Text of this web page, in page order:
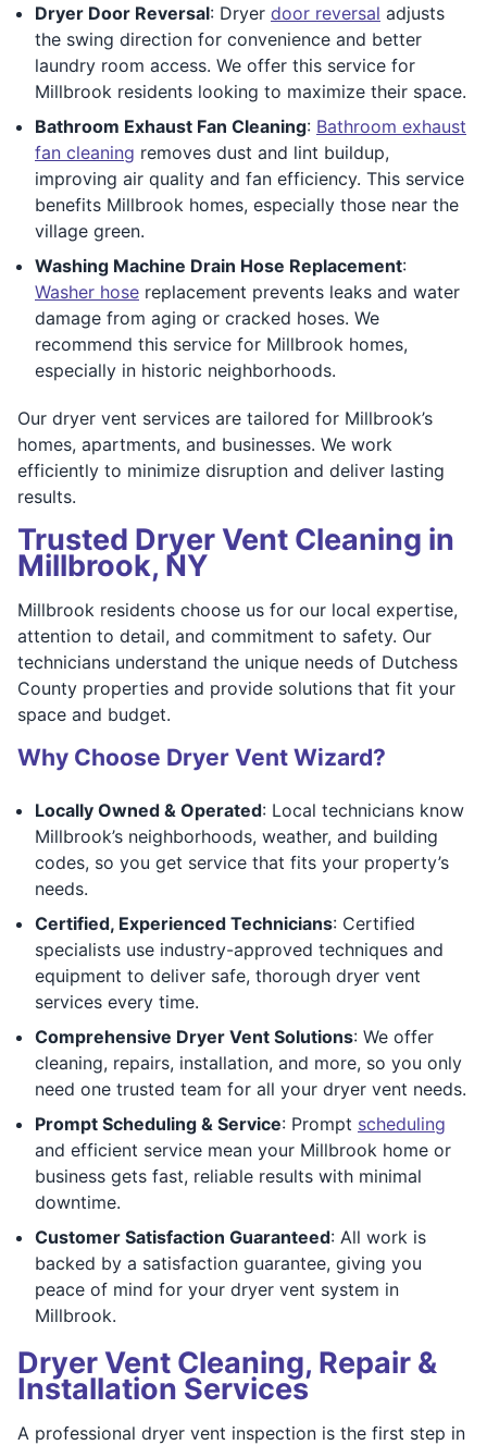
Dryer Door Reversal: Dryer door reversal adjusts
the swing direction for convenience and better
laundry room access. We offer this service for
Millbrook residents looking to maximize their space.
Bathroom Exhaust Fan Cleaning: Bathroom exhaust
fan cleaning removes dust and lint buildup,
improving air quality and fan efficiency. This service
benefits Millbrook homes, especially those near the
village green.
Washing Machine Drain Hose Replacement:
Washer hose replacement prevents leaks and water
damage from aging or cracked hoses. We
recommend this service for Millbrook homes,
especially in historic neighborhoods.
Our dryer vent services are tailored for Millbrook’s
homes, apartments, and businesses. We work
efficiently to minimize disruption and deliver lasting
results.
Trusted Dryer Vent Cleaning in
Millbrook, NY
Millbrook residents choose us for our local expertise,
attention to detail, and commitment to safety. Our
technicians understand the unique needs of Dutchess
County properties and provide solutions that fit your
space and budget.
Why Choose Dryer Vent Wizard?
Locally Owned & Operated: Local technicians know
Millbrook’s neighborhoods, weather, and building
codes, so you get service that fits your property’s
needs.
Certified, Experienced Technicians: Certified
specialists use industry-approved techniques and
equipment to deliver safe, thorough dryer vent
services every time.
Comprehensive Dryer Vent Solutions: We offer
cleaning, repairs, installation, and more, so you only
need one trusted team for all your dryer vent needs.
Prompt Scheduling & Service: Prompt scheduling
and efficient service mean your Millbrook home or
business gets fast, reliable results with minimal
downtime.
Customer Satisfaction Guaranteed: All work is
backed by a satisfaction guarantee, giving you
peace of mind for your dryer vent system in
Millbrook.
Dryer Vent Cleaning, Repair &
Installation Services
A professional dryer vent inspection is the first step in